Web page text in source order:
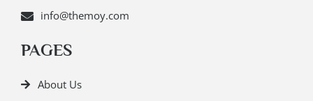
info@themoy.com
PAGES
About Us